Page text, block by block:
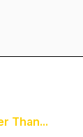
Than...